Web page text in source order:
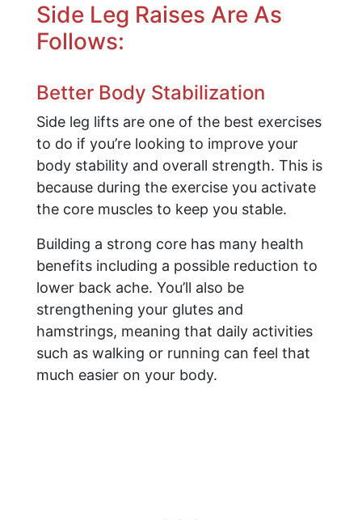
Side Leg Raises Are As
Follows:
Better Body Stabilization
Side leg lifts are one of the best exercises
to do if you’re looking to improve your
body stability and overall strength. This is
because during the exercise you activate
the core muscles to keep you stable.
Building a strong core has many health
benefits including a possible reduction to
lower back ache. You’ll also be
strengthening your glutes and
hamstrings, meaning that daily activities
such as walking or running can feel that
much easier on your body.